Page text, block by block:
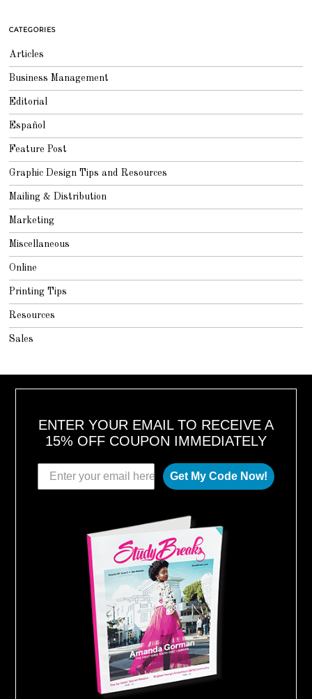
CATEGORIES
Articles
Business Management
Editorial
Español
Feature Post
Graphic Design Tips and Resources
Mailing & Distribution
Marketing
Miscellaneous
Online
Printing Tips
Resources
Sales
ENTER YOUR EMAIL TO RECEIVE A
15% OFF COUPON IMMEDIATELY
Get My Code Now!